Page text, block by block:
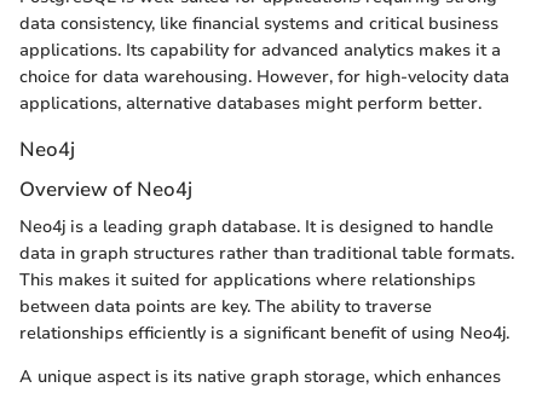
data consistency, like financial systems and critical business
applications. Its capability for advanced analytics makes it a
choice for data warehousing. However, for high-velocity data
applications, alternative databases might perform better.
Neo4j
Overview of Neo4j
Neo4j is a leading graph database. It is designed to handle
data in graph structures rather than traditional table formats.
This makes it suited for applications where relationships
between data points are key. The ability to traverse
relationships efficiently is a significant benefit of using Neo4j.
A unique aspect is its native graph storage, which enhances